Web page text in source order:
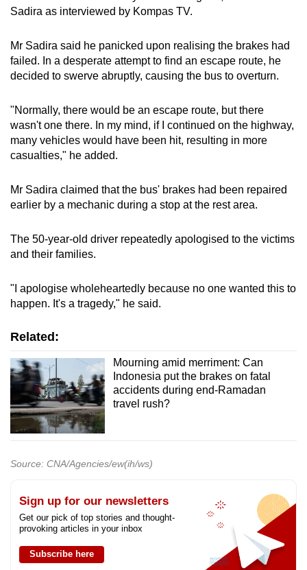
Sadira as interviewed by Kompas TV.
Mr Sadira said he panicked upon realising the brakes had
failed. In a desperate attempt to find an escape route, he
decided to swerve abruptly, causing the bus to overturn.
"Normally, there would be an escape route, but there
wasn't one there. In my mind, if I continued on the highway,
many vehicles would have been hit, resulting in more
casualties," he added.
Mr Sadira claimed that the bus' brakes had been repaired
earlier by a mechanic during a stop at the rest area.
The 50-year-old driver repeatedly apologised to the victims
and their families.
"I apologise wholeheartedly because no one wanted this to
happen. It's a tragedy," he said.
Related:
Mourning amid merriment: Can
Indonesia put the brakes on fatal
accidents during end-Ramadan
travel rush?
Source: CNA/Agencies/ew(ih/ws)
Sign up for our newsletters
Get our pick of top stories and thought-
provoking articles in your inbox
Subscribe here